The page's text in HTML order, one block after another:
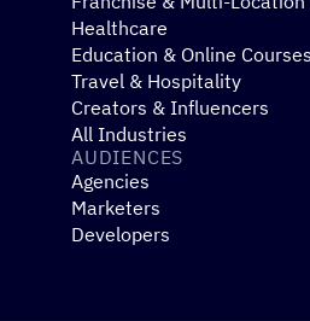
Healthcare
Education & Online Courses
Travel & Hospitality
Creators & Influencers
All Industries
AUDIENCES
Agencies
Marketers
Developers